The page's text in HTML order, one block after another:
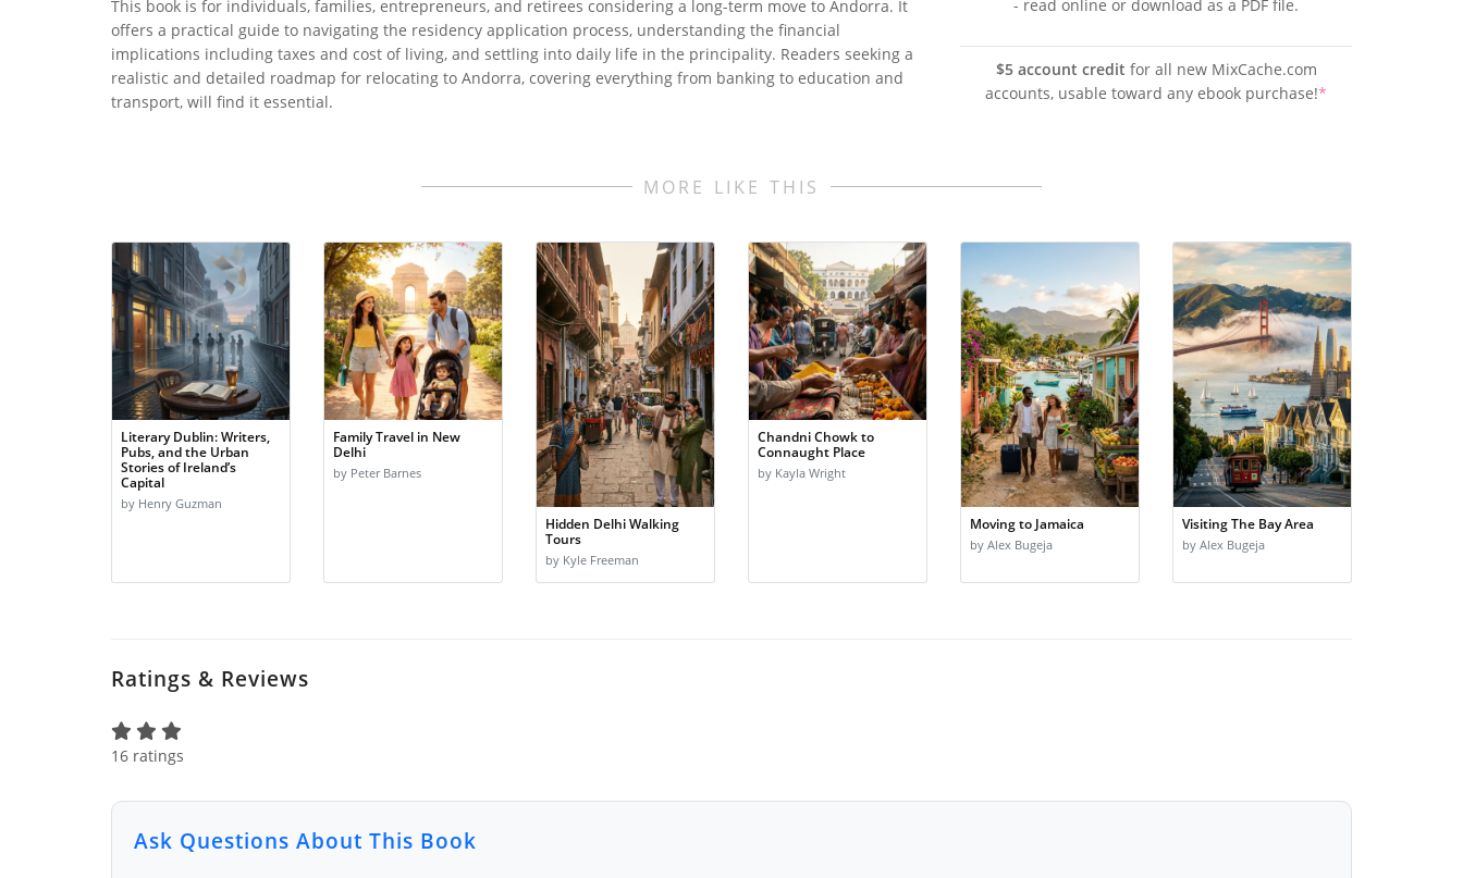
This book is for individuals, families, entrepreneurs, and retirees considering a long-term move to Andorra. It
offers a practical guide to navigating the residency application process, understanding the financial
implications including taxes and cost of living, and settling into daily life in the principality. Readers seeking a
realistic and detailed roadmap for relocating to Andorra, covering everything from banking to education and
transport, will find it essential.
- read online or download as a PDF file.
$5 account credit for all new MixCache.com
accounts, usable toward any ebook purchase!*
MORE LIKE THIS
Literary Dublin: Writers,
Pubs, and the Urban
Stories of Ireland’s
Capital
by Henry Guzman
Family Travel in New
Delhi
by Peter Barnes
Hidden Delhi Walking
Tours
by Kyle Freeman
Chandni Chowk to
Connaught Place
by Kayla Wright
Moving to Jamaica
by Alex Bugeja
Visiting The Bay Area
by Alex Bugeja
Ratings & Reviews
16 ratings
Ask Questions About This Book